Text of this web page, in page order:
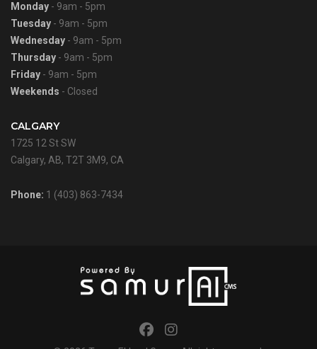
Monday - 9am - 5pm
Tuesday - 9am - 5pm
Wednesday - 9am - 5pm
Thursday - 9am - 5pm
Friday - 9am - 5pm
Weekends - Closed
CALGARY
1725 12 St SW
Calgary, AB, T2T 3M9, CA
Phone: 1 (403) 863-7434